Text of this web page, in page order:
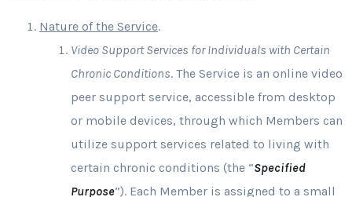
Nature of the Service.
Video Support Services for Individuals with Certain
Chronic Conditions. The Service is an online video
peer support service, accessible from desktop
or mobile devices, through which Members can
utilize support services related to living with
certain chronic conditions (the “Specified
Purpose”). Each Member is assigned to a small